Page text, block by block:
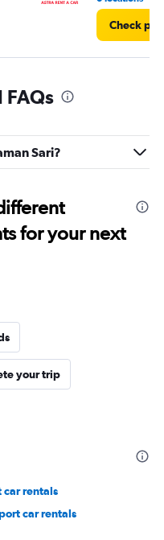
Check
FAQs
Sari?
for your next
your trip
car rentals
car rentals